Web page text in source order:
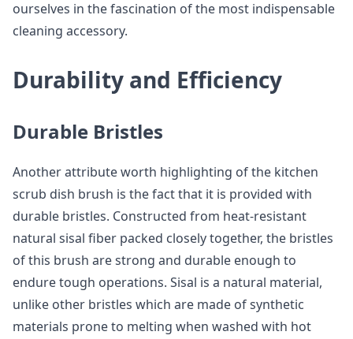
ourselves in the fascination of the most indispensable
cleaning accessory.
Durability and Efficiency
Durable Bristles
Another attribute worth highlighting of the kitchen
scrub dish brush is the fact that it is provided with
durable bristles. Constructed from heat-resistant
natural sisal fiber packed closely together, the bristles
of this brush are strong and durable enough to
endure tough operations. Sisal is a natural material,
unlike other bristles which are made of synthetic
materials prone to melting when washed with hot